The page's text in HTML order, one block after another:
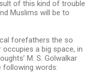
of this kind of trouble
Muslims will be to
forefathers the so
occupies a big space, in
M. S. Golwalkar
following words: